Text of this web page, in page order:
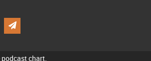
chart.